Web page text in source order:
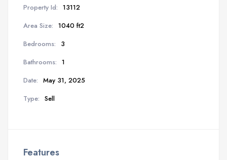
Property Id: 13112
Area Size: 1040 ft2
Bedrooms:
3
Bathrooms: 1
Date: May 31, 2025
Type: Sell
Features